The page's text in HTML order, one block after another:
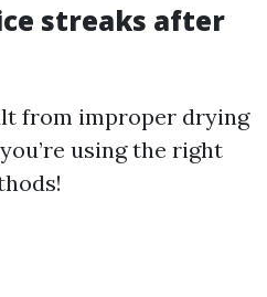
streaks after
from improper drying
using the right